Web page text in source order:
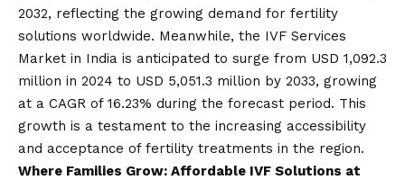
2032, reflecting the growing demand for fertility
solutions worldwide. Meanwhile, the IVF Services
Market in India is anticipated to surge from USD 1,092.3
million in 2024 to USD 5,051.3 million by 2033, growing
at a CAGR of 16.23% during the forecast period. This
growth is a testament to the increasing accessibility
and acceptance of fertility treatments in the region.
Where Families Grow: Affordable IVF Solutions at